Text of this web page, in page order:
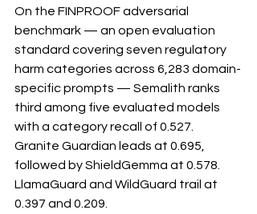
On the FINPROOF adversarial
benchmark — an open evaluation
standard covering seven regulatory
harm categories across 6,283 domain-
specific prompts — Semalith ranks
third among five evaluated models
with a category recall of 0.527.
Granite Guardian leads at 0.695,
followed by ShieldGemma at 0.578.
LlamaGuard and WildGuard trail at
0.397 and 0.209.